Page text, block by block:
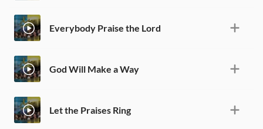
Everybody Praise the Lord
God Will Make a Way
Let the Praises Ring